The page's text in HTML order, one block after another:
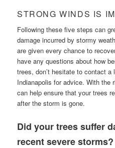
STRONG WINDS IS
Following these five steps can
damage incurred by stormy
are given every chance to
have any questions about how
trees, don’t hesitate to contact
Indianapolis for advice. With the
can help ensure that your trees
after the storm is gone.
Did your trees suffer
recent severe storms?